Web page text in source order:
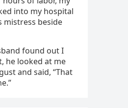
into my hospital
mistress beside
found out I
he looked at me
and said, “That